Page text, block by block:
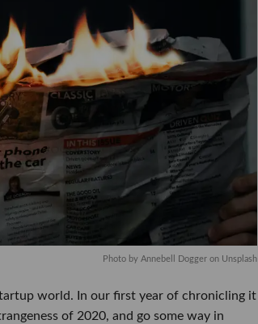
Photo by Annebell Dogger on Unsplash
world. In our first year of chronicling it
of 2020, and go some way in